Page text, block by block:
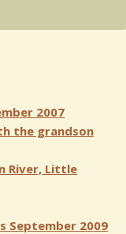
2007
the grandson
River, Little
September 2009